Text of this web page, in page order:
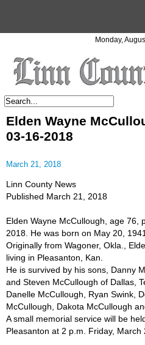
Monday,
Elden Wayne
03-16-2018
March 21, 2018
Linn County News
Published March 21, 2018
Elden Wayne McCullough, age 76,
2018. He was born on May 20, 1941.
Originally from Wagoner, Okla.,
living in Pleasanton, Kan.
He is survived by his sons, Danny
and Steven McCullough of Dallas,
Danelle McCullough, Ryan Swink,
McCullough, Dakota McCullough
A small memorial service will be
Pleasanton at 2 p.m. Friday, March